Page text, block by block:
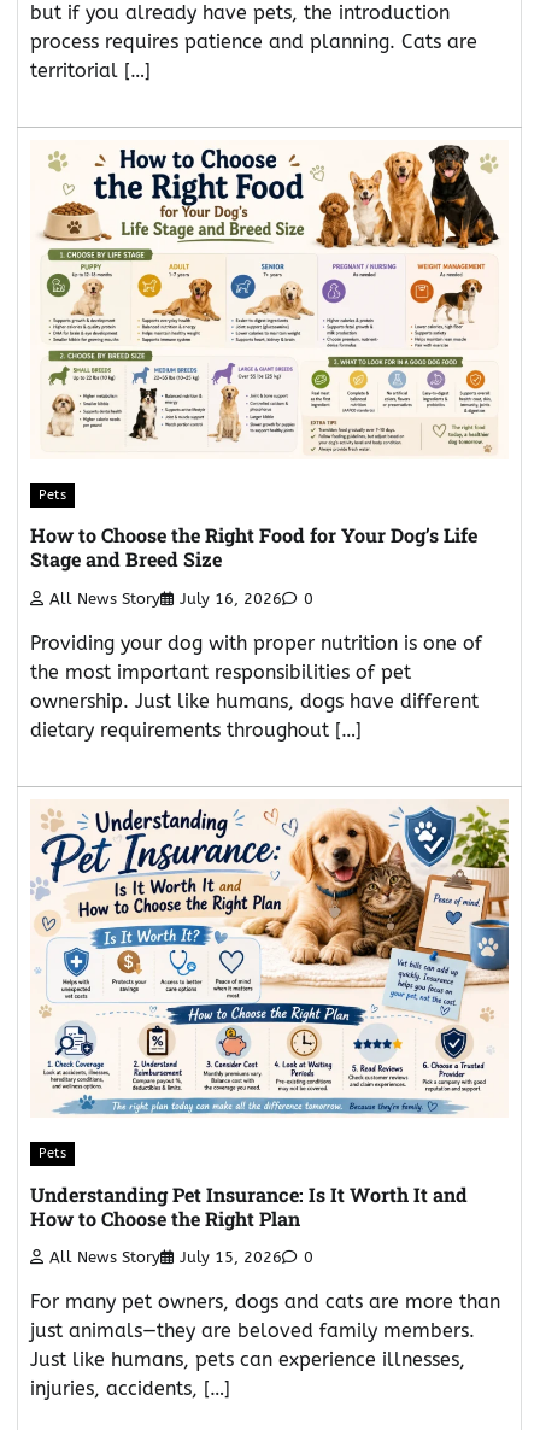
but if you already have pets, the introduction
process requires patience and planning. Cats are
territorial […]
Pets
How to Choose the Right Food for Your Dog’s Life
Stage and Breed Size
All News Story July 16, 2026 0
Providing your dog with proper nutrition is one of
the most important responsibilities of pet
ownership. Just like humans, dogs have different
dietary requirements throughout […]
Pets
Understanding Pet Insurance: Is It Worth It and
How to Choose the Right Plan
All News Story July 15, 2026 0
For many pet owners, dogs and cats are more than
just animals—they are beloved family members.
Just like humans, pets can experience illnesses,
injuries, accidents, […]